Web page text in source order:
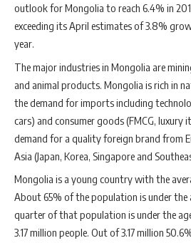
outlook for Mongolia to reach 6.4% in
exceeding its April estimates of 3.8%
year.
The major industries in Mongolia are
and animal products. Mongolia is rich in
the demand for imports including
cars) and consumer goods (FMCG, luxury
demand for a quality foreign brand from
Asia (Japan, Korea, Singapore and
Mongolia is a young country with the
About 65% of the population is under the
quarter of that population is under the
3.17 million people. Out of 3.17 million